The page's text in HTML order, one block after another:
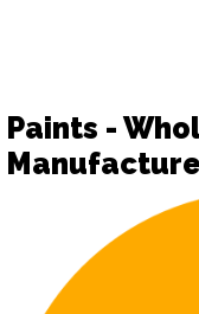
Paints -